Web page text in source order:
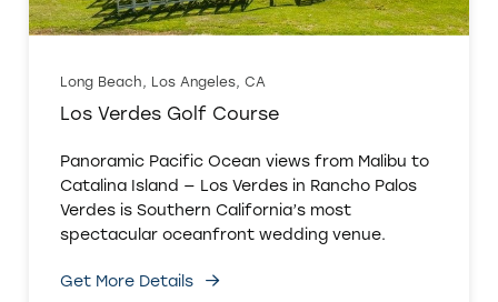
Long Beach, Los Angeles, CA
Los Verdes Golf Course
Panoramic Pacific Ocean views from Malibu to
Catalina Island — Los Verdes in Rancho Palos
Verdes is Southern California’s most
spectacular oceanfront wedding venue.
Get More Details